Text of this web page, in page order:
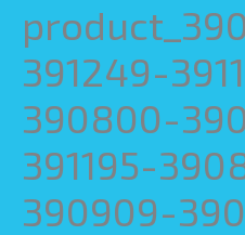
391249-
390800-
391195-
390909-